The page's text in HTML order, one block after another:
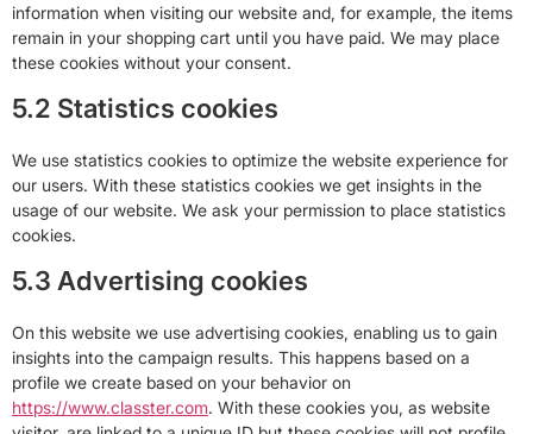
information when visiting our website and, for example, the items
remain in your shopping cart until you have paid. We may place
these cookies without your consent.
5.2 Statistics cookies
We use statistics cookies to optimize the website experience for
our users. With these statistics cookies we get insights in the
usage of our website. We ask your permission to place statistics
cookies.
5.3 Advertising cookies
On this website we use advertising cookies, enabling us to gain
insights into the campaign results. This happens based on a
profile we create based on your behavior on
https://www.classter.com. With these cookies you, as website